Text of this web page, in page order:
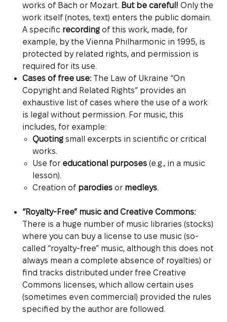
works of Bach or Mozart. But be careful! Only the
work itself (notes, text) enters the public domain.
A specific recording of this work, made, for
example, by the Vienna Philharmonic in 1995, is
protected by related rights, and permission is
required for its use.
Cases of free use:The Law of Ukraine “On
Copyright and Related Rights” provides an
exhaustive list of cases where the use of a work
is legal without permission. For music, this
includes, for example:
Quoting small excerpts in scientific or critical
works.
Use for educational purposes (e.g., in a music
lesson).
Creation of parodies or medleys.
“Royalty-Free” music and Creative Commons:
There is a huge number of music libraries (stocks)
where you can buy a license to use music (so-
called “royalty-free” music, although this does not
always mean a complete absence of royalties) or
find tracks distributed under free Creative
Commons licenses, which allow certain uses
(sometimes even commercial) provided the rules
specified by the author are followed.